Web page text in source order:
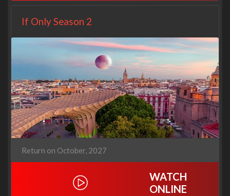
If Only Season 2
Return on October, 2027
WATCH
ONLINE